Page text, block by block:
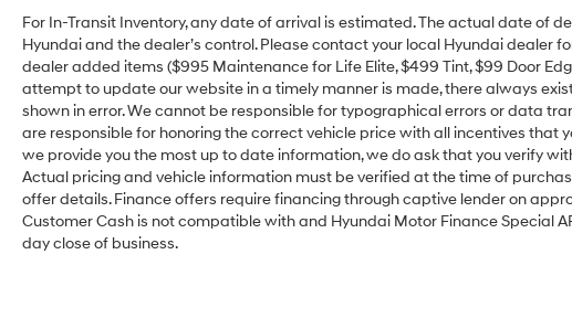
For In-Transit Inventory, any date of arrival is estimated. The actual date of
Hyundai and the dealer’s control. Please contact your local Hyundai dealer
dealer added items ($995 Maintenance for Life Elite, $499 Tint, $99 Door
attempt to update our website in a timely manner is made, there always
shown in error. We cannot be responsible for typographical errors or data
are responsible for honoring the correct vehicle price with all incentives that
we provide you the most up to date information, we do ask that you verify
Actual pricing and vehicle information must be verified at the time of
offer details. Finance offers require financing through captive lender on
Customer Cash is not compatible with and Hyundai Motor Finance Special
day close of business.